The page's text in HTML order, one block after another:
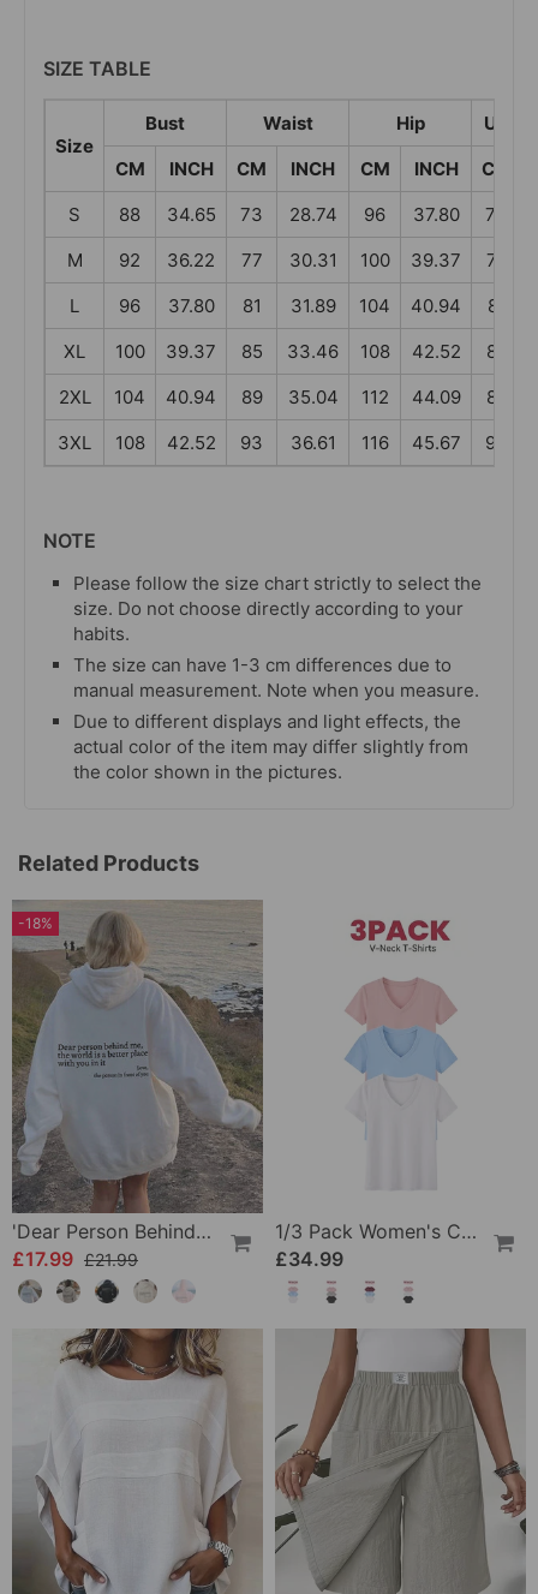
SIZE TABLE
Size
Bust Waist Hip
CM
INCH CM INCH CM INCH CM
S
88 34.65 73 28.74 96 37.80 73
M
92 36.22 77 30.31 100 39.37 77
L
96 37.80 81 31.89 104 40.94 81
XL
100 39.37 85 33.46 108 42.52 85
2XL
104 40.94 89 35.04 112 44.09 89
3XL
108 42.52 93 36.61 116 45.67 93
NOTE
Please follow the size chart strictly to select the
size. Do not choose directly according to your
habits.
The size can have 1-3 cm differences due to
manual measurement. Note when you measure.
Due to different displays and light effects, the
actual color of the item may differ slightly from
the color shown in the pictures.
Related Products
-18%
'Dear Person Behind Me' Sweatshirt
£17.99 £21.99
1/3 Pack Women's Comfortable Basic Tees
£34.99